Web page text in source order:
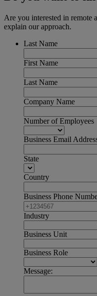
Are you interested in remote
explain our approach.
Last Name
First Name
Last Name
Company Name
Number of Employees
Business Email
State
Country
Business Phone
Industry
Business Unit
Business Role
Message: